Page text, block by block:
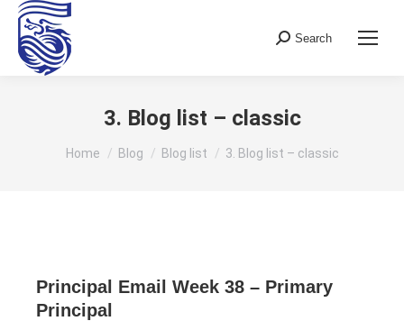
Search:
Search
3. Blog list – classic
You are here:
Home Blog Blog list 3. Blog list – classic
Principal Email Week 38 – Primary
Principal